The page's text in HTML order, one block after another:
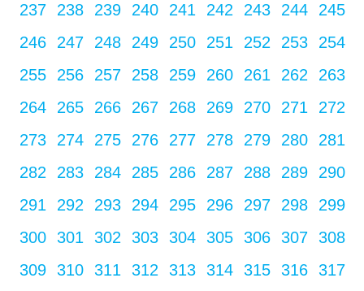
237
238 239 240 241 242 243 244
245
246
247 248 249 250 251 252 253
254
255
256 257 258 259 260 261 262
263
264
265 266 267 268 269 270 271
272
273
274 275 276 277 278 279 280
281
282
283 284 285 286 287 288 289
290
291
292 293 294 295 296 297 298
299
300
301 302 303 304 305 306 307
308
309
310 311 312 313 314 315 316
317